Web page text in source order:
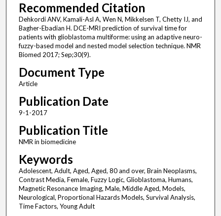
Recommended Citation
Dehkordi ANV, Kamali-Asl A, Wen N, Mikkelsen T, Chetty IJ, and
Bagher-Ebadian H. DCE-MRI prediction of survival time for
patients with glioblastoma multiforme: using an adaptive neuro-
fuzzy-based model and nested model selection technique. NMR
Biomed 2017; Sep;30(9).
Document Type
Article
Publication Date
9-1-2017
Publication Title
NMR in biomedicine
Keywords
Adolescent, Adult, Aged, Aged, 80 and over, Brain Neoplasms,
Contrast Media, Female, Fuzzy Logic, Glioblastoma, Humans,
Magnetic Resonance Imaging, Male, Middle Aged, Models,
Neurological, Proportional Hazards Models, Survival Analysis,
Time Factors, Young Adult